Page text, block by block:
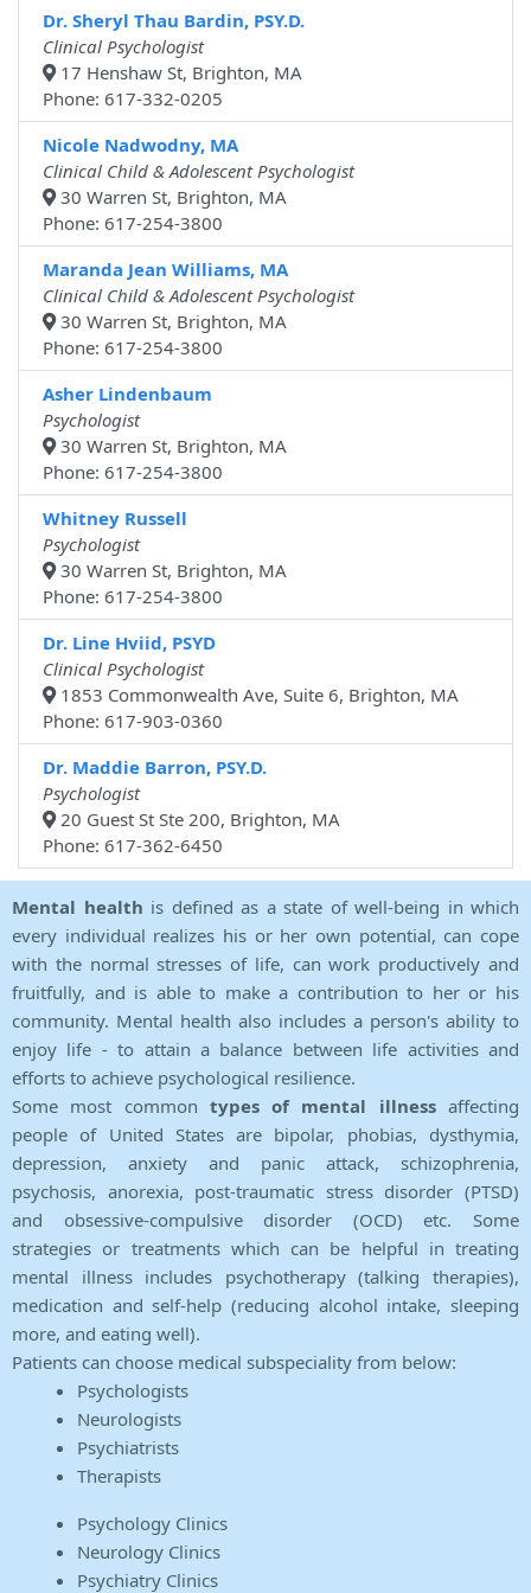
Dr. Sheryl Thau Bardin, PSY.D.
Clinical Psychologist
17 Henshaw St, Brighton, MA
Phone: 617-332-0205
Nicole Nadwodny, MA
Clinical Child & Adolescent Psychologist
30 Warren St, Brighton, MA
Phone: 617-254-3800
Maranda Jean Williams, MA
Clinical Child & Adolescent Psychologist
30 Warren St, Brighton, MA
Phone: 617-254-3800
Asher Lindenbaum
Psychologist
30 Warren St, Brighton, MA
Phone: 617-254-3800
Whitney Russell
Psychologist
30 Warren St, Brighton, MA
Phone: 617-254-3800
Dr. Line Hviid, PSYD
Clinical Psychologist
1853 Commonwealth Ave, Suite 6, Brighton, MA
Phone: 617-903-0360
Dr. Maddie Barron, PSY.D.
Psychologist
20 Guest St Ste 200, Brighton, MA
Phone: 617-362-6450
Mental health is defined as a state of well-being in which
every individual realizes his or her own potential, can cope
with the normal stresses of life, can work productively and
fruitfully, and is able to make a contribution to her or his
community. Mental health also includes a person's ability to
enjoy life - to attain a balance between life activities and
efforts to achieve psychological resilience.
Some most common types of mental illnessaffecting
people of United States are bipolar, phobias, dysthymia,
depression, anxiety and panic attack, schizophrenia,
psychosis, anorexia, post-traumatic stress disorder (PTSD)
and obsessive-compulsive disorder (OCD) etc. Some
strategies or treatments which can be helpful in treating
mental illness includes psychotherapy (talking therapies),
medication and self-help (reducing alcohol intake, sleeping
more, and eating well).
Patients can choose medical subspeciality from below:
Psychologists
Neurologists
Psychiatrists
Therapists
Psychology Clinics
Neurology Clinics
Psychiatry Clinics